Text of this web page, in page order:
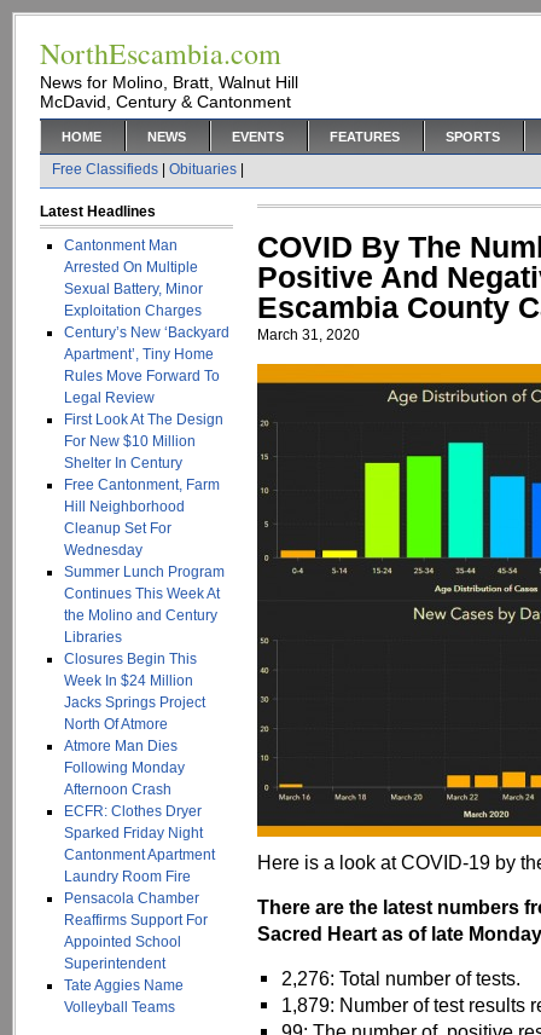
NorthEscambia.com
News for Molino, Bratt, Walnut Hill
McDavid, Century & Cantonment
HOME NEWS EVENTS FEATURES SPORTS
Free Classifieds Obituaries
Latest Headlines
Cantonment Man
Arrested On Multiple
Sexual Battery, Minor
Exploitation Charges
Century’s New ‘Backyard
Apartment’, Tiny Home
Rules Move Forward To
Legal Review
First Look At The Design
For New $10 Million
Shelter In Century
Free Cantonment, Farm
Hill Neighborhood
Cleanup Set For
Wednesday
Summer Lunch Program
Continues This Week At
the Molino and Century
Libraries
Closures Begin This
Week In $24 Million
Jacks Springs Project
North Of Atmore
Atmore Man Dies
Following Monday
Afternoon Crash
ECFR: Clothes Dryer
Sparked Friday Night
Cantonment Apartment
Laundry Room Fire
Pensacola Chamber
Reaffirms Support For
Appointed School
Superintendent
Tate Aggies Name
Volleyball Teams
COVID By The
Positive And
Escambia County
March 31, 2020
Here is a look at COVID-19 by
There are the latest numbers
Sacred Heart as of late
2,276: Total number of tests.
1,879: Number of test results